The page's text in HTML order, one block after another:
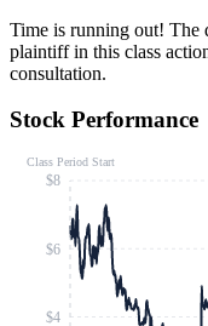
Time is running out! The
plaintiff in this class
consultation.
Stock Performance
$4
$6
$8
Class Period Start